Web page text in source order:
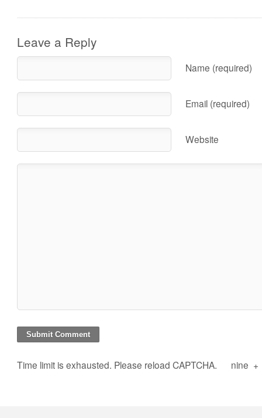
Leave a Reply
Name (required)
Email (required)
Website
Time limit is exhausted. Please reload CAPTCHA. nine +